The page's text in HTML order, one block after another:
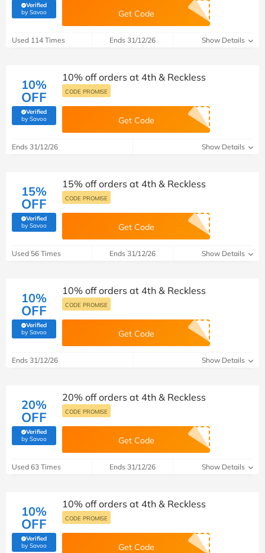
Verified
by Savoo(verified by Savoo deals team) Get Code
Used 114 Times Ends 31/12/26 Show Details
10%
OFF
Verified
by Savoo(verified by Savoo deals team)
10% off orders at 4th & Reckless
CODE PROMISE
Get Code
Ends 31/12/26 Show Details
15%
OFF
Verified
by Savoo(verified by Savoo deals team)
15% off orders at 4th & Reckless
CODE PROMISE
Get Code
Used 56 Times Ends 31/12/26 Show Details
10%
OFF
Verified
by Savoo(verified by Savoo deals team)
10% off orders at 4th & Reckless
CODE PROMISE
Get Code
Ends 31/12/26 Show Details
20%
OFF
Verified
by Savoo(verified by Savoo deals team)
20% off orders at 4th & Reckless
CODE PROMISE
Get Code
Used 63 Times Ends 31/12/26 Show Details
10%
OFF
Verified
by Savoo(verified by Savoo deals team)
10% off orders at 4th & Reckless
CODE PROMISE
Get Code